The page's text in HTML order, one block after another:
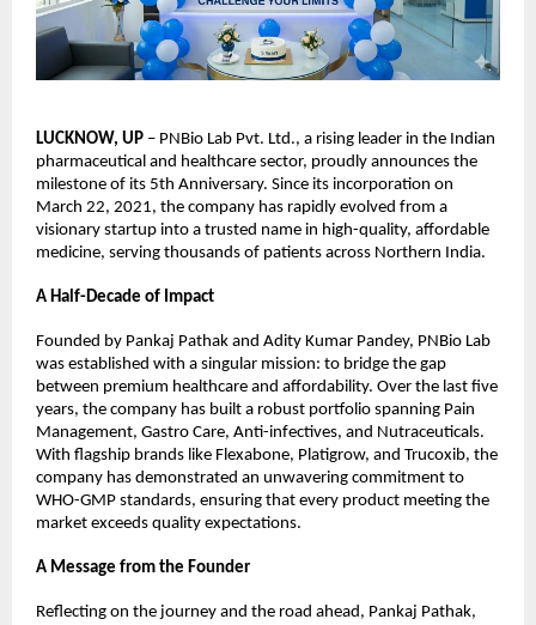
LUCKNOW, UP – PNBio Lab Pvt. Ltd., a rising leader in the Indian
pharmaceutical and healthcare sector, proudly announces the
milestone of its 5th Anniversary. Since its incorporation on
March 22, 2021, the company has rapidly evolved from a
visionary startup into a trusted name in high-quality, affordable
medicine, serving thousands of patients across Northern India.
A Half-Decade of Impact
Founded by Pankaj Pathak and Adity Kumar Pandey, PNBio Lab
was established with a singular mission: to bridge the gap
between premium healthcare and affordability. Over the last five
years, the company has built a robust portfolio spanning Pain
Management, Gastro Care, Anti-infectives, and Nutraceuticals.
With flagship brands like Flexabone, Platigrow, and Trucoxib, the
company has demonstrated an unwavering commitment to
WHO-GMP standards, ensuring that every product meeting the
market exceeds quality expectations.
A Message from the Founder
Reflecting on the journey and the road ahead, Pankaj Pathak,